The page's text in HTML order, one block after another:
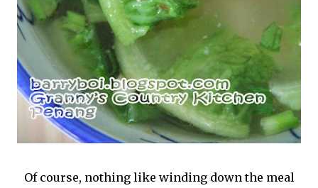
Of course, nothing like winding down the meal